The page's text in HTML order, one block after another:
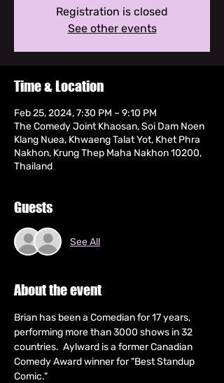
Registration is closed
See other events
Time & Location
Feb 25, 2024, 7:30 PM – 9:10 PM
The Comedy Joint Khaosan, Soi Dam Noen
Klang Nuea, Khwaeng Talat Yot, Khet Phra
Nakhon, Krung Thep Maha Nakhon 10200,
Thailand
Guests
See All
About the event
Brian has been a Comedian for 17 years,
performing more than 3000 shows in 32
countries.  Aylward is a former Canadian
Comedy Award winner for "Best Standup
Comic."